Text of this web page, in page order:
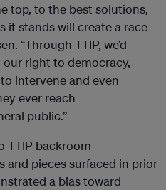
top, to the best solutions,
it stands will create a race
“Through TTIP, we’d
right to democracy,
intervene and even
ever reach
public.”
TTIP backroom
pieces surfaced in prior
a bias toward